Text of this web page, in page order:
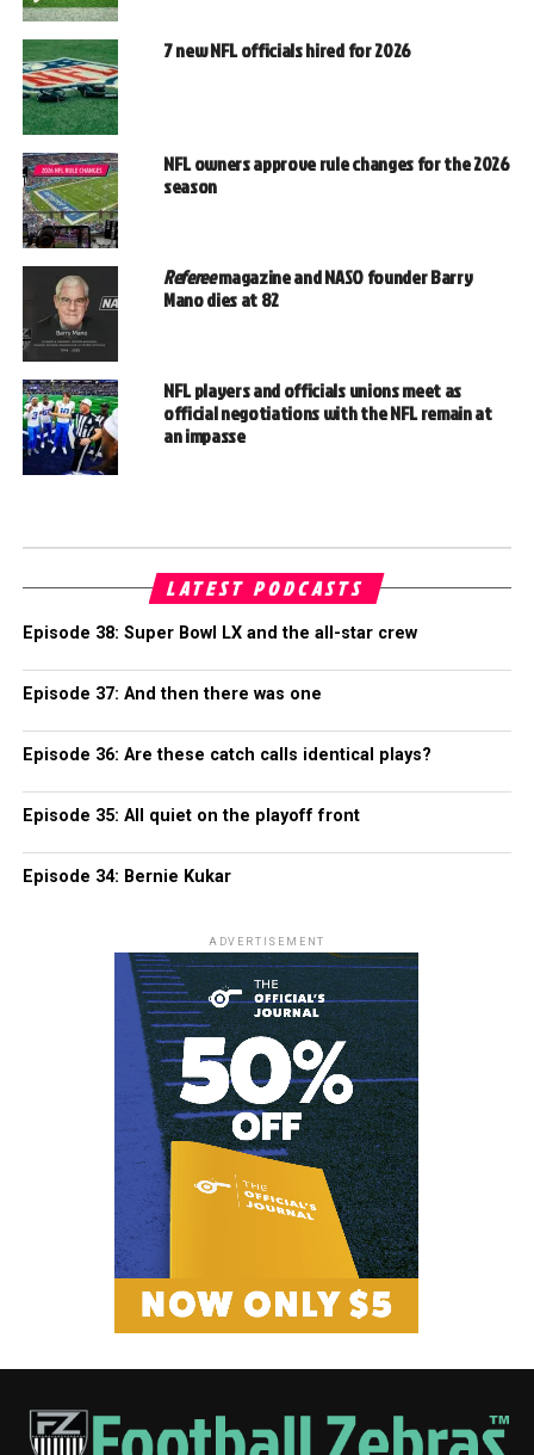
7 new NFL officials hired for 2026
NFL owners approve rule changes for the 2026
season
Refereemagazine and NASO founder Barry
Mano dies at 82
NFL players and officials unions meet as
official negotiations with the NFL remain at
an impasse
LATEST PODCASTS
Episode 38: Super Bowl LX and the all-star crew
Episode 37: And then there was one
Episode 36: Are these catch calls identical plays?
Episode 35: All quiet on the playoff front
Episode 34: Bernie Kukar
ADVERTISEMENT